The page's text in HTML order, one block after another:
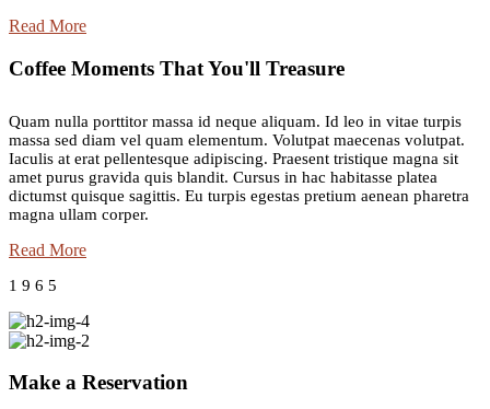
Read More
Coffee Moments That You'll Treasure
Quam nulla porttitor massa id neque aliquam. Id leo in vitae turpis
massa sed diam vel quam elementum. Volutpat maecenas volutpat.
Iaculis at erat pellentesque adipiscing. Praesent tristique magna sit
amet purus gravida quis blandit. Cursus in hac habitasse platea
dictumst quisque sagittis. Eu turpis egestas pretium aenean pharetra
magna ullam corper.
Read More
1 9 6 5
Make a Reservation